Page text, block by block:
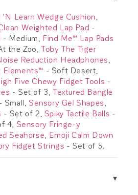
'N Learn Wedge Cushion
Weighted Lap Pad -
- Medium,
Find Me™ Lap Pads
the Zoo,Toby The Tiger
Reduction Headphones
Elements™ - Soft Desert,
Five Chewy Fidget Tools -
- Set of 3,Textured Bangle
- Small,Sensory Gel Shapes
- Set of 2, Spiky Tactile Balls -
4, Sensory Fringe-y
Seahorse
Emoji Calm Down
Fidget Strings - Set of 5.
▾